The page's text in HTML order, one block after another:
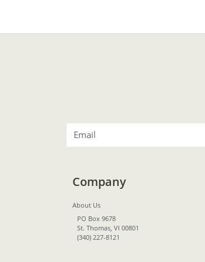
Company
About Us
PO Box 9678
St. Thomas, VI 00801
(340) 227-8121